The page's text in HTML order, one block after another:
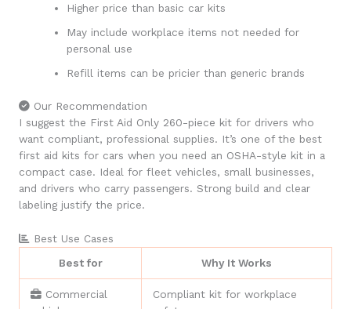
Higher price than basic car kits
May include workplace items not needed for
personal use
Refill items can be pricier than generic brands
Our Recommendation
I suggest the First Aid Only 260-piece kit for drivers who
want compliant, professional supplies. It’s one of the best
first aid kits for cars when you need an OSHA-style kit in a
compact case. Ideal for fleet vehicles, small businesses,
and drivers who carry passengers. Strong build and clear
labeling justify the price.
Best Use Cases
Best for
Why It Works
Commercial
Compliant kit for workplace